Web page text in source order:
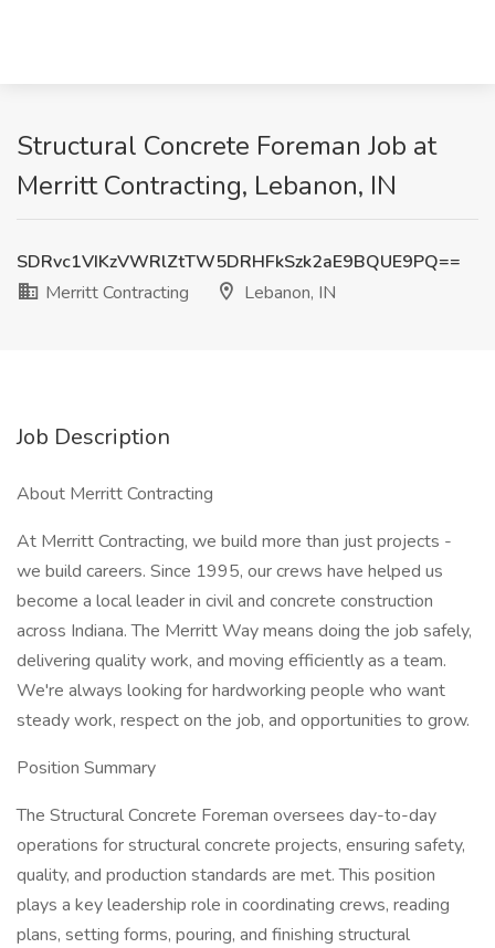
Structural Concrete Foreman Job at
Merritt Contracting, Lebanon, IN
SDRvc1VIKzVWRlZtTW5DRHFkSzk2aE9BQUE9PQ==
Merritt Contracting
Lebanon, IN
Job Description
About Merritt Contracting
At Merritt Contracting, we build more than just projects -
we build careers. Since 1995, our crews have helped us
become a local leader in civil and concrete construction
across Indiana. The Merritt Way means doing the job safely,
delivering quality work, and moving efficiently as a team.
We're always looking for hardworking people who want
steady work, respect on the job, and opportunities to grow.
Position Summary
The Structural Concrete Foreman oversees day-to-day
operations for structural concrete projects, ensuring safety,
quality, and production standards are met. This position
plays a key leadership role in coordinating crews, reading
plans, setting forms, pouring, and finishing structural